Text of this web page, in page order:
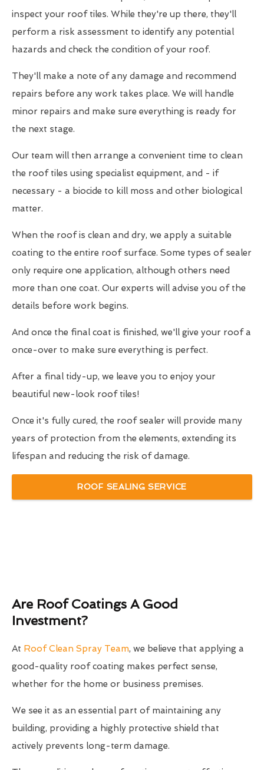
inspect your roof tiles. While they're up there, they'll
perform a risk assessment to identify any potential
hazards and check the condition of your roof.
They'll make a note of any damage and recommend
repairs before any work takes place. We will handle
minor repairs and make sure everything is ready for
the next stage.
Our team will then arrange a convenient time to clean
the roof tiles using specialist equipment, and - if
necessary - a biocide to kill moss and other biological
matter.
When the roof is clean and dry, we apply a suitable
coating to the entire roof surface. Some types of sealer
only require one application, although others need
more than one coat. Our experts will advise you of the
details before work begins.
And once the final coat is finished, we'll give your roof a
once-over to make sure everything is perfect.
After a final tidy-up, we leave you to enjoy your
beautiful new-look roof tiles!
Once it's fully cured, the roof sealer will provide many
years of protection from the elements, extending its
lifespan and reducing the risk of damage.
ROOF SEALING SERVICE
Are Roof Coatings A Good
Investment?
At Roof Clean Spray Team, we believe that applying a
good-quality roof coating makes perfect sense,
whether for the home or business premises.
We see it as an essential part of maintaining any
building, providing a highly protective shield that
actively prevents long-term damage.